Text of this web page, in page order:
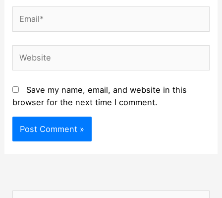
Save my name, email, and website in this
browser for the next time I comment.